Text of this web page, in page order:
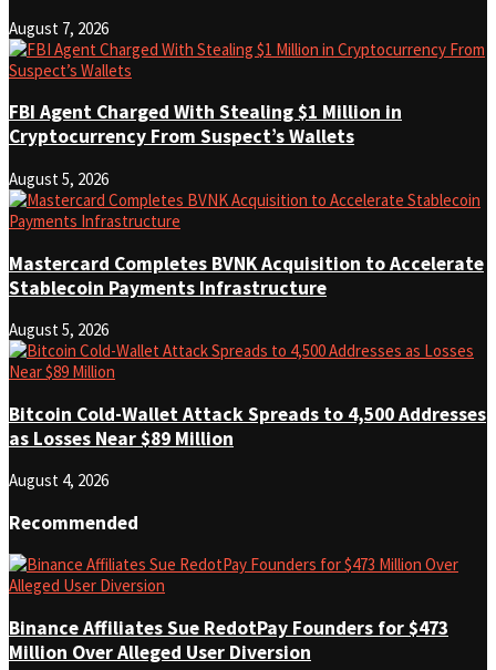
August 7, 2026
FBI Agent Charged With Stealing $1 Million in
Cryptocurrency From Suspect’s Wallets
August 5, 2026
Mastercard Completes BVNK Acquisition to Accelerate
Stablecoin Payments Infrastructure
August 5, 2026
Bitcoin Cold-Wallet Attack Spreads to 4,500 Addresses
as Losses Near $89 Million
August 4, 2026
Recommended
Binance Affiliates Sue RedotPay Founders for $473
Million Over Alleged User Diversion